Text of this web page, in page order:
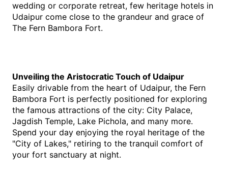
wedding or corporate retreat, few heritage hotels in
Udaipur come close to the grandeur and grace of
The Fern Bambora Fort.
Unveiling the Aristocratic Touch of Udaipur
Easily drivable from the heart of Udaipur, the Fern
Bambora Fort is perfectly positioned for exploring
the famous attractions of the city: City Palace,
Jagdish Temple, Lake Pichola, and many more.
Spend your day enjoying the royal heritage of the
"City of Lakes," retiring to the tranquil comfort of
your fort sanctuary at night.